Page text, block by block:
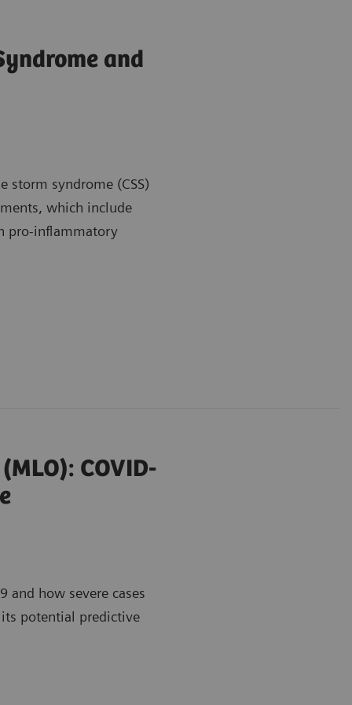
and
storm syndrome (CSS)
which include
pro-inflammatory
COVID-
and how severe cases
potential predictive